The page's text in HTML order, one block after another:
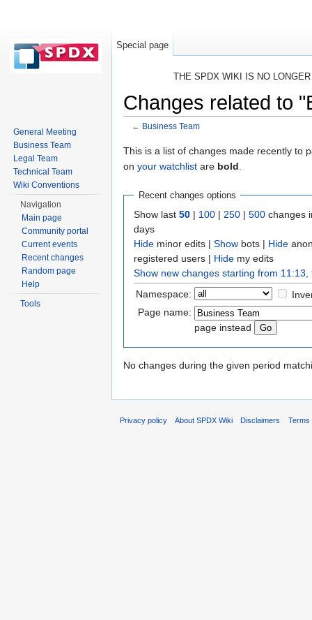
THE SPDX WIKI IS NO
Changes related to
← Business Team
This is a list of changes made recently to
on your watchlist are bold
Recent changes options
Show last 50 | 100 | 250 | 500 changes
days
Hide minor edits | Show bots | Hide
registered users | Hide my edits
Show new changes starting from 11:13,
Namespace:
Page name:
page instead
No changes during the given period
Special page
General Meeting
Business Team
Legal Team
Technical Team
Wiki Conventions
Navigation
Main page
Community portal
Current events
Recent changes
Random page
Help
Tools
Privacy policy About SPDX Wiki Disclaimers Terms